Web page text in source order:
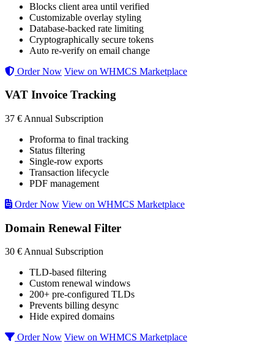
Blocks client area until verified
Customizable overlay styling
Database-backed rate limiting
Cryptographically secure tokens
Auto re-verify on email change
Order Now View on WHMCS Marketplace
VAT Invoice Tracking
37 € Annual Subscription
Proforma to final tracking
Status filtering
Single-row exports
Transaction lifecycle
PDF management
Order Now View on WHMCS Marketplace
Domain Renewal Filter
30 €Annual Subscription
TLD-based filtering
Custom renewal windows
200+ pre-configured TLDs
Prevents billing desync
Hide expired domains
Order Now View on WHMCS Marketplace